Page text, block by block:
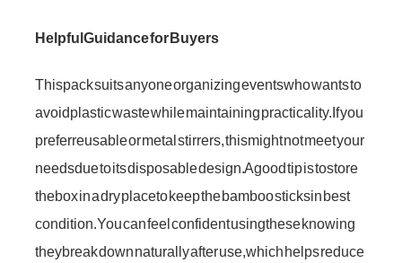
Helpful Guidance for Buyers
This pack suits anyone organizing events who wants to
avoid plastic waste while maintaining practicality. If you
prefer reusable or metal stirrers, this might not meet your
needs due to its disposable design. A good tip is to store
the box in a dry place to keep the bamboo sticks in best
condition. You can feel confident using these knowing
they break down naturally after use, which helps reduce